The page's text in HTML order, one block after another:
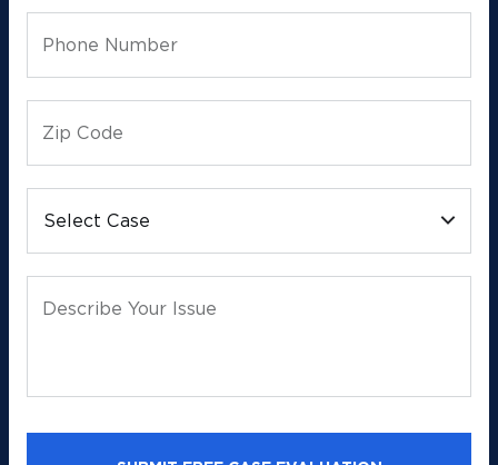
Phone Number
Zip Code
Select Case
Describe Your Issue